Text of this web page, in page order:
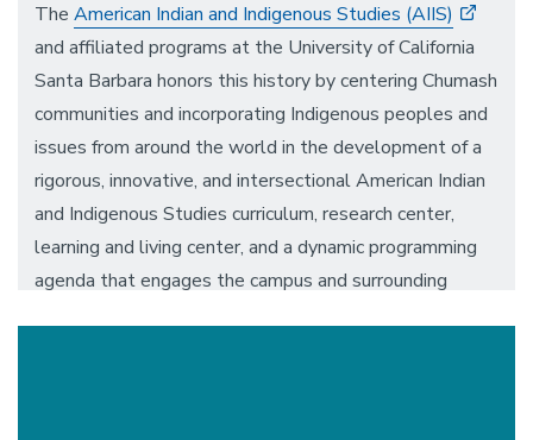
The American Indian and Indigenous Studies (AIIS)
and affiliated programs at the University of California
Santa Barbara honors this history by centering Chumash
communities and incorporating Indigenous peoples and
issues from around the world in the development of a
rigorous, innovative, and intersectional American Indian
and Indigenous Studies curriculum, research center,
learning and living center, and a dynamic programming
agenda that engages the campus and surrounding